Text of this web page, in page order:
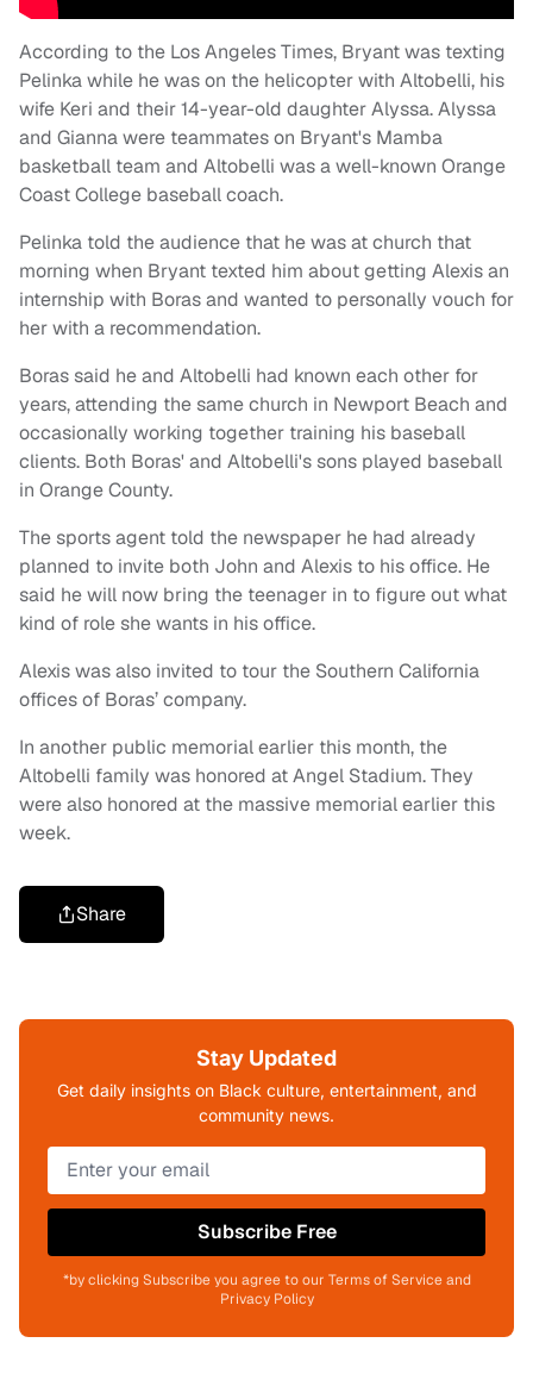
According to the Los Angeles Times, Bryant was texting
Pelinka while he was on the helicopter with Altobelli, his
wife Keri and their 14-year-old daughter Alyssa. Alyssa
and Gianna were teammates on Bryant's Mamba
basketball team and Altobelli was a well-known Orange
Coast College baseball coach.
Pelinka told the audience that he was at church that
morning when Bryant texted him about getting Alexis an
internship with Boras and wanted to personally vouch for
her with a recommendation.
Boras said he and Altobelli had known each other for
years, attending the same church in Newport Beach and
occasionally working together training his baseball
clients. Both Boras' and Altobelli's sons played baseball
in Orange County.
The sports agent told the newspaper he had already
planned to invite both John and Alexis to his office. He
said he will now bring the teenager in to figure out what
kind of role she wants in his office.
Alexis was also invited to tour the Southern California
offices of Boras’ company.
In another public memorial earlier this month, the
Altobelli family was honored at Angel Stadium. They
were also honored at the massive memorial earlier this
week.
Share
Stay Updated
Get daily insights on Black culture, entertainment, and
community news.
Subscribe Free
*by clicking Subscribe you agree to our Terms of Service and
Privacy Policy